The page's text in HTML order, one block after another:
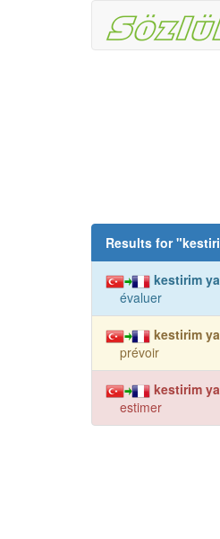
Results for "
kestirim
évaluer
kestirim
prévoir
kestirim
estimer